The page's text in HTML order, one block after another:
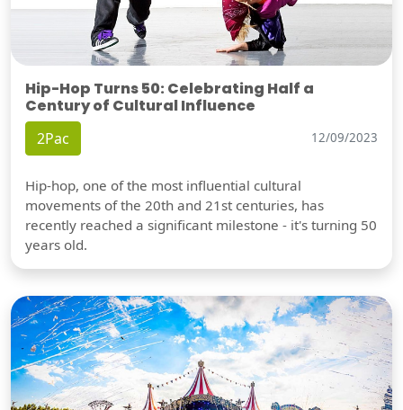
Hip-Hop Turns 50: Celebrating Half a
Century of Cultural Influence
2Pac 12/09/2023
Hip-hop, one of the most influential cultural
movements of the 20th and 21st centuries, has
recently reached a significant milestone - it's turning 50
years old.